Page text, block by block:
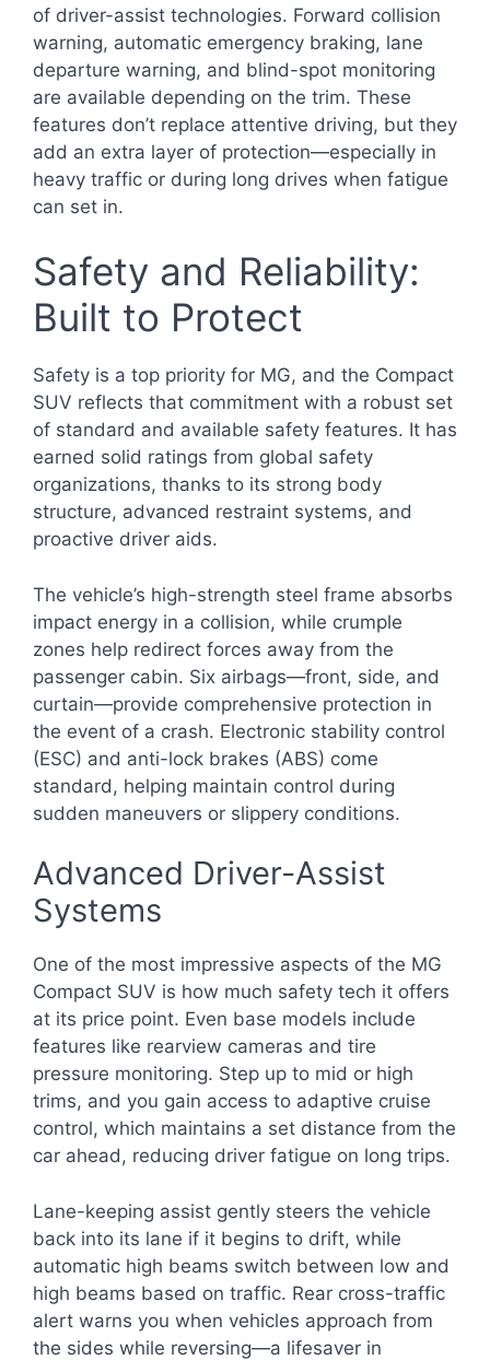
of driver-assist technologies. Forward collision
warning, automatic emergency braking, lane
departure warning, and blind-spot monitoring
are available depending on the trim. These
features don’t replace attentive driving, but they
add an extra layer of protection—especially in
heavy traffic or during long drives when fatigue
can set in.
Safety and Reliability:
Built to Protect
Safety is a top priority for MG, and the Compact
SUV reflects that commitment with a robust set
of standard and available safety features. It has
earned solid ratings from global safety
organizations, thanks to its strong body
structure, advanced restraint systems, and
proactive driver aids.
The vehicle’s high-strength steel frame absorbs
impact energy in a collision, while crumple
zones help redirect forces away from the
passenger cabin. Six airbags—front, side, and
curtain—provide comprehensive protection in
the event of a crash. Electronic stability control
(ESC) and anti-lock brakes (ABS) come
standard, helping maintain control during
sudden maneuvers or slippery conditions.
Advanced Driver-Assist
Systems
One of the most impressive aspects of the MG
Compact SUV is how much safety tech it offers
at its price point. Even base models include
features like rearview cameras and tire
pressure monitoring. Step up to mid or high
trims, and you gain access to adaptive cruise
control, which maintains a set distance from the
car ahead, reducing driver fatigue on long trips.
Lane-keeping assist gently steers the vehicle
back into its lane if it begins to drift, while
automatic high beams switch between low and
high beams based on traffic. Rear cross-traffic
alert warns you when vehicles approach from
the sides while reversing—a lifesaver in